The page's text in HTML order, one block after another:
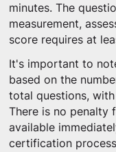
minutes. The
measurement,
score requires at
It's important to
based on the
total questions,
There is no penalty
available
certification